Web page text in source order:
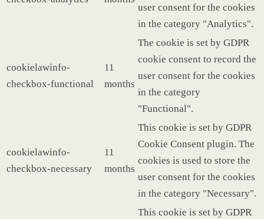
user consent for the cookies
in the category "Analytics".
cookielawinfo-
checkbox-functional
11
months
The cookie is set by GDPR
cookie consent to record the
user consent for the cookies
in the category
"Functional".
cookielawinfo-
checkbox-necessary
11
months
This cookie is set by GDPR
Cookie Consent plugin. The
cookies is used to store the
user consent for the cookies
in the category "Necessary".
This cookie is set by GDPR